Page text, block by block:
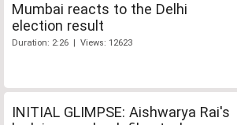
Mumbai reacts to the Delhi
election result
Duration: 2:26 | Views: 12623
INITIAL GLIMPSE: Aishwarya Rai's